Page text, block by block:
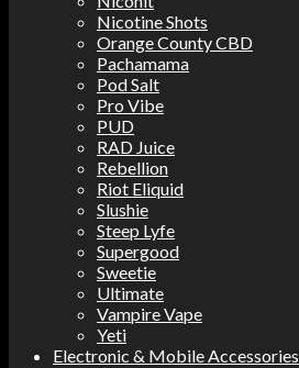
Nicotine Shots
Orange County CBD
Pachamama
Pod Salt
Pro Vibe
PUD
RAD Juice
Rebellion
Riot Eliquid
Slushie
Steep Lyfe
Supergood
Sweetie
Ultimate
Vampire Vape
Yeti
Electronic & Mobile Accessories